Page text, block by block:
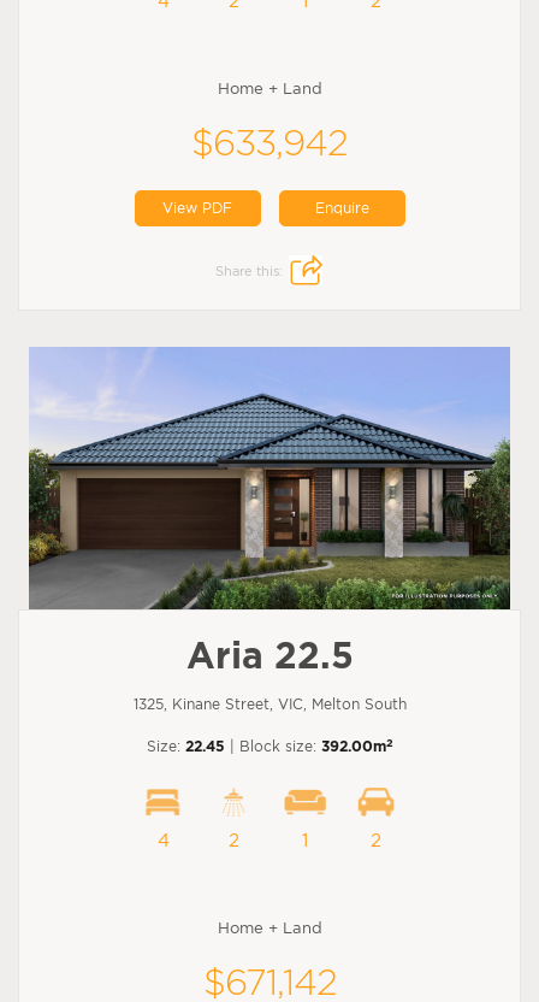
Home + Land
$633,942
View PDF Enquire
Share this:
Aria 22.5
1325, Kinane Street, VIC, Melton South
Size: 22.45 | Block size: 392.00m2
4 2 1 2
Home + Land
$671,142